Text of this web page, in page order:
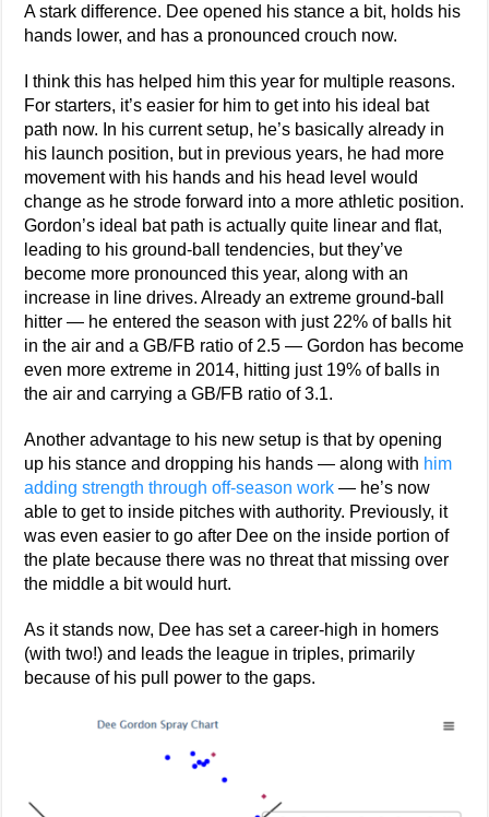
A stark difference. Dee opened his stance a bit, holds his
hands lower, and has a pronounced crouch now.
I think this has helped him this year for multiple reasons.
For starters, it’s easier for him to get into his ideal bat
path now. In his current setup, he’s basically already in
his launch position, but in previous years, he had more
movement with his hands and his head level would
change as he strode forward into a more athletic position.
Gordon’s ideal bat path is actually quite linear and flat,
leading to his ground-ball tendencies, but they’ve
become more pronounced this year, along with an
increase in line drives. Already an extreme ground-ball
hitter — he entered the season with just 22% of balls hit
in the air and a GB/FB ratio of 2.5 — Gordon has become
even more extreme in 2014, hitting just 19% of balls in
the air and carrying a GB/FB ratio of 3.1.
Another advantage to his new setup is that by opening
up his stance and dropping his hands — along with him
adding strength through off-season work — he’s now
able to get to inside pitches with authority. Previously, it
was even easier to go after Dee on the inside portion of
the plate because there was no threat that missing over
the middle a bit would hurt.
As it stands now, Dee has set a career-high in homers
(with two!) and leads the league in triples, primarily
because of his pull power to the gaps.